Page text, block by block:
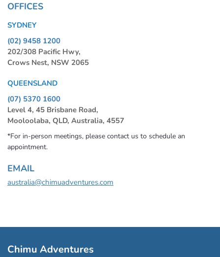
OFFICES
SYDNEY
(02) 9458 1200
202/308 Pacific Hwy,
Crows Nest, NSW 2065
QUEENSLAND
(07) 5370 1600
Level 4, 45 Brisbane Road,
Mooloolaba, QLD, Australia, 4557
*For in-person meetings, please contact us to schedule an
appointment.
EMAIL
australia@chimuadventures.com
Chimu Adventures